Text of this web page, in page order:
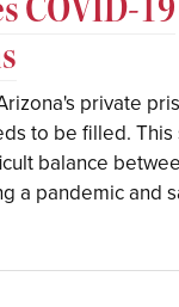
private
to be filled. This
balance
a pandemic and